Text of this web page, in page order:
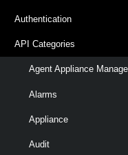
Authentication
API Categories
Agent Appliance
Alarms
Appliance
Audit